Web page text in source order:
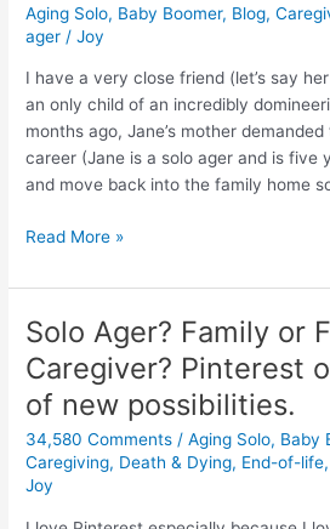
Aging Solo, Baby Boomer, Blog,
ager /Joy
I have a very close friend (let’s say
an only child of an incredibly
months ago, Jane’s mother
career (Jane is a solo ager and is five
and move back into the family home
Let
The
Games
Read More »
Solo Ager? Family or
Caregiver? Pinterest
of new possibilities.
34,580 Comments /Aging Solo, Baby
Caregiving, Death & Dying, End-of-life,
Joy
Solo
Ager?
Family
or
Friend
Caregiver?
Pinterest